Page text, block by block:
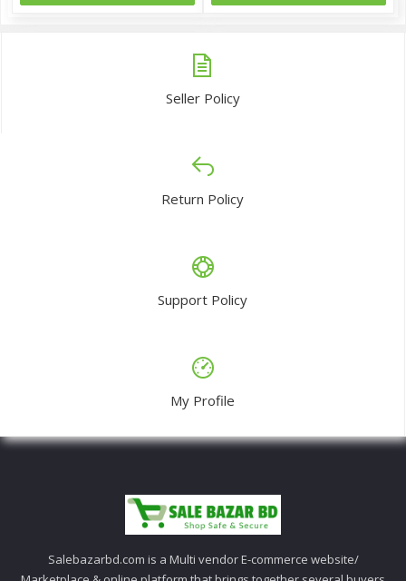
Seller Policy
Return Policy
Support Policy
My Profile
Salebazarbd.com is a Multi vendor E-commerce website/